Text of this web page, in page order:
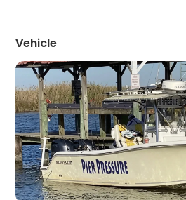
Vehicle